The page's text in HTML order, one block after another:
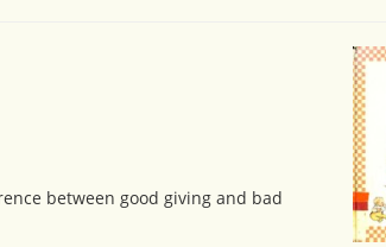
between good giving and bad